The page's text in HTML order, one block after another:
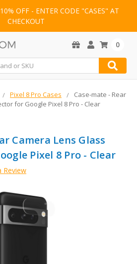
OFF - ENTER CODE "CASES" AT
CHECKOUT
0
Pixel 8 Pro Cases
Case-mate - Rear
for Google Pixel 8 Pro - Clear
Camera Lens Glass
Pixel 8 Pro - Clear
Review